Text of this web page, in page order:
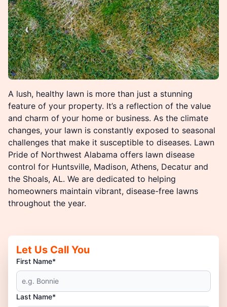
A lush, healthy lawn is more than just a stunning
feature of your property. It’s a reflection of the value
and charm of your home or business. As the climate
changes, your lawn is constantly exposed to seasonal
challenges that make it susceptible to diseases. Lawn
Pride of Northwest Alabama offers lawn disease
control for Huntsville, Madison, Athens, Decatur and
the Shoals, AL. We are dedicated to helping
homeowners maintain vibrant, disease-free lawns
throughout the year.
Let Us Call You
First Name*
Last Name*